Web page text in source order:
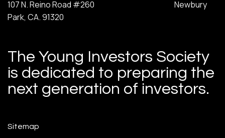
107 N. Reino Road #260 Newbury
Park, CA. 91320
The Young Investors Society
is dedicated to preparing the
next generation of investors.
Sitemap